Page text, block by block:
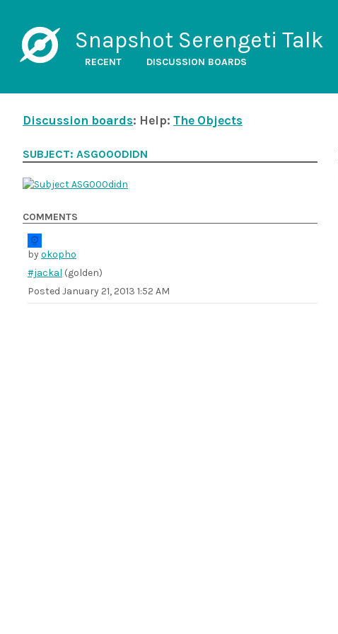
Snapshot Serengeti Talk
RECENT DISCUSSION BOARDS
Discussion boards: Help: The Objects
SUBJECT: ASG000DIDN
COMMENTS
byokopho
#jackal (golden)
Posted January 21, 2013 1:52 AM